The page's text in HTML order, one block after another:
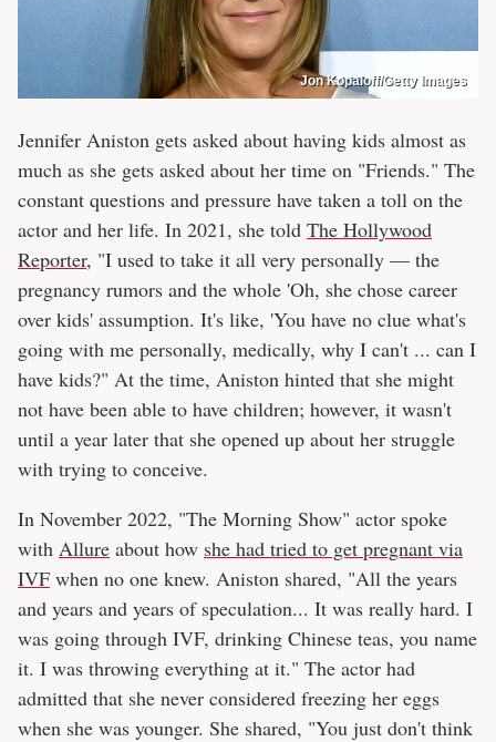
Jon Kopaloff/Getty Images
Jennifer Aniston gets asked about having kids almost as
much as she gets asked about her time on "Friends." The
constant questions and pressure have taken a toll on the
actor and her life. In 2021, she told The Hollywood
Reporter, "I used to take it all very personally — the
pregnancy rumors and the whole 'Oh, she chose career
over kids' assumption. It's like, 'You have no clue what's
going with me personally, medically, why I can't ... can I
have kids?" At the time, Aniston hinted that she might
not have been able to have children; however, it wasn't
until a year later that she opened up about her struggle
with trying to conceive.
In November 2022, "The Morning Show" actor spoke
with Allure about how she had tried to get pregnant via
IVF when no one knew. Aniston shared, "All the years
and years and years of speculation... It was really hard. I
was going through IVF, drinking Chinese teas, you name
it. I was throwing everything at it." The actor had
admitted that she never considered freezing her eggs
when she was younger. She shared, "You just don't think